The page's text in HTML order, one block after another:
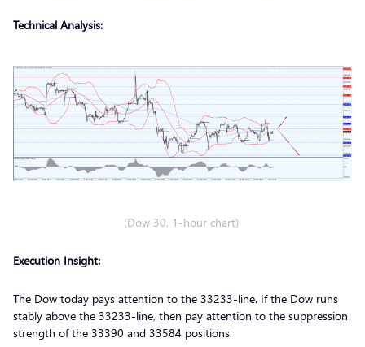
Technical Analysis:
(Dow 30, 1-hour chart)
Execution Insight:
The Dow today pays attention to the 33233-line. If the Dow runs
stably above the 33233-line, then pay attention to the suppression
strength of the 33390 and 33584 positions.